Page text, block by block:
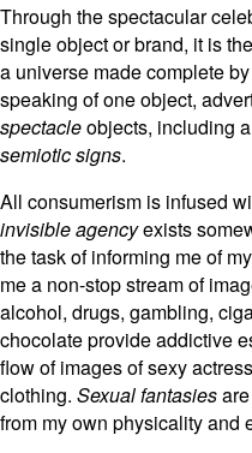
Through the spectacular
single object or brand, it is
a universe made complete
speaking of one object,
spectacleobjects, including
semiotic signs.
All consumerism is infused
invisible agencyexists
the task of informing me of my
me a non-stop stream of
alcohol, drugs, gambling,
chocolate provide addictive
flow of images of sexy
clothing. Sexual fantasies
from my own physicality and